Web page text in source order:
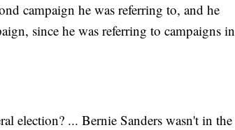
campaign he was referring to, and he
since he was referring to campaigns in
election? ... Bernie Sanders wasn't in the